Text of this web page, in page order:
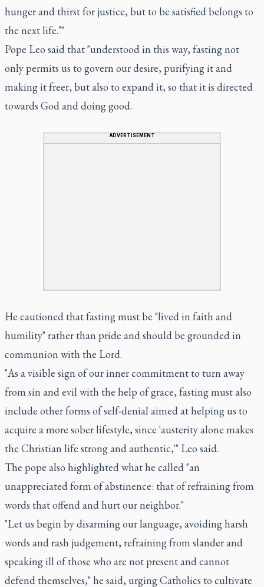
hunger and thirst for justice, but to be satisfied belongs to
the next life.’"
Pope Leo said that "understood in this way, fasting not
only permits us to govern our desire, purifying it and
making it freer, but also to expand it, so that it is directed
towards God and doing good.
ADVERTISEMENT
He cautioned that fasting must be "lived in faith and
humility" rather than pride and should be grounded in
communion with the Lord.
"As a visible sign of our inner commitment to turn away
from sin and evil with the help of grace, fasting must also
include other forms of self-denial aimed at helping us to
acquire a more sober lifestyle, since 'austerity alone makes
the Christian life strong and authentic,'" Leo said.
The pope also highlighted what he called "an
unappreciated form of abstinence: that of refraining from
words that offend and hurt our neighbor."
"Let us begin by disarming our language, avoiding harsh
words and rash judgement, refraining from slander and
speaking ill of those who are not present and cannot
defend themselves," he said, urging Catholics to cultivate